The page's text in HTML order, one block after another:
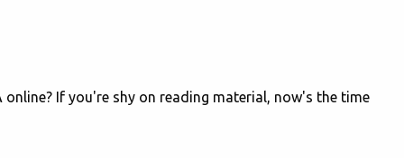
If you're shy on reading material, now's the time